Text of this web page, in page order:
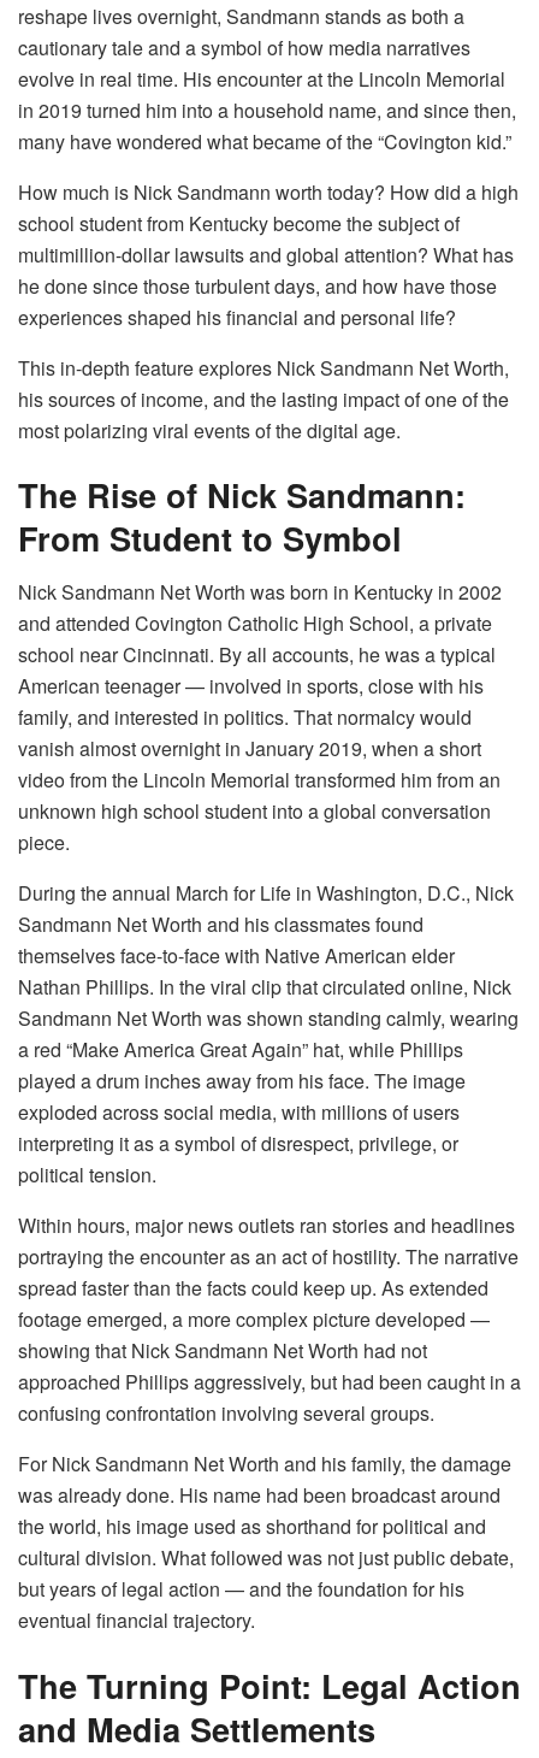
reshape lives overnight, Sandmann stands as both a
cautionary tale and a symbol of how media narratives
evolve in real time. His encounter at the Lincoln Memorial
in 2019 turned him into a household name, and since then,
many have wondered what became of the “Covington kid.”
How much is Nick Sandmann worth today? How did a high
school student from Kentucky become the subject of
multimillion-dollar lawsuits and global attention? What has
he done since those turbulent days, and how have those
experiences shaped his financial and personal life?
This in-depth feature explores Nick Sandmann Net Worth,
his sources of income, and the lasting impact of one of the
most polarizing viral events of the digital age.
The Rise of Nick Sandmann:
From Student to Symbol
Nick Sandmann Net Worth was born in Kentucky in 2002
and attended Covington Catholic High School, a private
school near Cincinnati. By all accounts, he was a typical
American teenager — involved in sports, close with his
family, and interested in politics. That normalcy would
vanish almost overnight in January 2019, when a short
video from the Lincoln Memorial transformed him from an
unknown high school student into a global conversation
piece.
During the annual March for Life in Washington, D.C., Nick
Sandmann Net Worth and his classmates found
themselves face-to-face with Native American elder
Nathan Phillips. In the viral clip that circulated online, Nick
Sandmann Net Worth was shown standing calmly, wearing
a red “Make America Great Again” hat, while Phillips
played a drum inches away from his face. The image
exploded across social media, with millions of users
interpreting it as a symbol of disrespect, privilege, or
political tension.
Within hours, major news outlets ran stories and headlines
portraying the encounter as an act of hostility. The narrative
spread faster than the facts could keep up. As extended
footage emerged, a more complex picture developed —
showing that Nick Sandmann Net Worth had not
approached Phillips aggressively, but had been caught in a
confusing confrontation involving several groups.
For Nick Sandmann Net Worth and his family, the damage
was already done. His name had been broadcast around
the world, his image used as shorthand for political and
cultural division. What followed was not just public debate,
but years of legal action — and the foundation for his
eventual financial trajectory.
The Turning Point: Legal Action
and Media Settlements